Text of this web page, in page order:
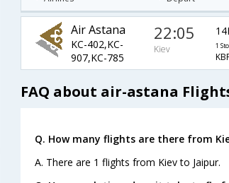
Air Astana
KC-402,KC-
907,KC-785
22:05
Kiev 1
FAQ about air-astana
Q. How many flights are there from
A. There are 1 flights from Kiev to Jaipur.